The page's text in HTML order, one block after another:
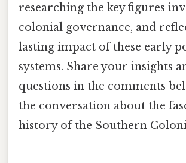
researching the key figures
colonial governance, and
lasting impact of these early
systems. Share your insights
questions in the comments
the conversation about the
history of the Southern